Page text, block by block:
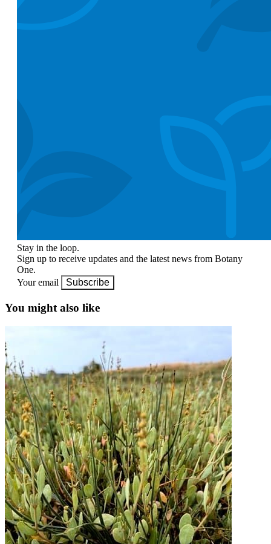
Stay in the loop.
Sign up to receive updates and the latest news from Botany
One.
Your email
Subscribe
You might also like